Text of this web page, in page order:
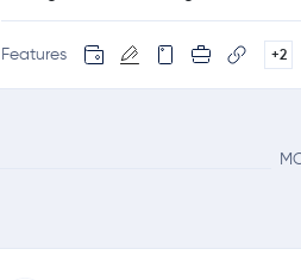
Features +2